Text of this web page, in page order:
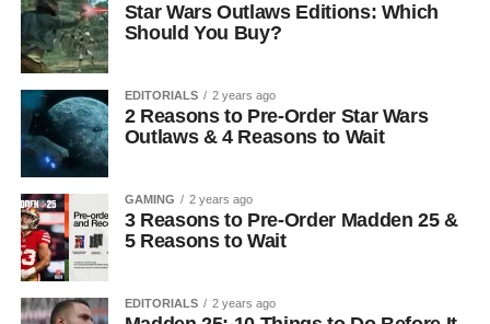
Star Wars Outlaws Editions: Which
Should You Buy?
EDITORIALS 2 years ago
2 Reasons to Pre-Order Star Wars
Outlaws & 4 Reasons to Wait
GAMING 2 years ago
3 Reasons to Pre-Order Madden 25 &
5 Reasons to Wait
EDITORIALS 2 years ago